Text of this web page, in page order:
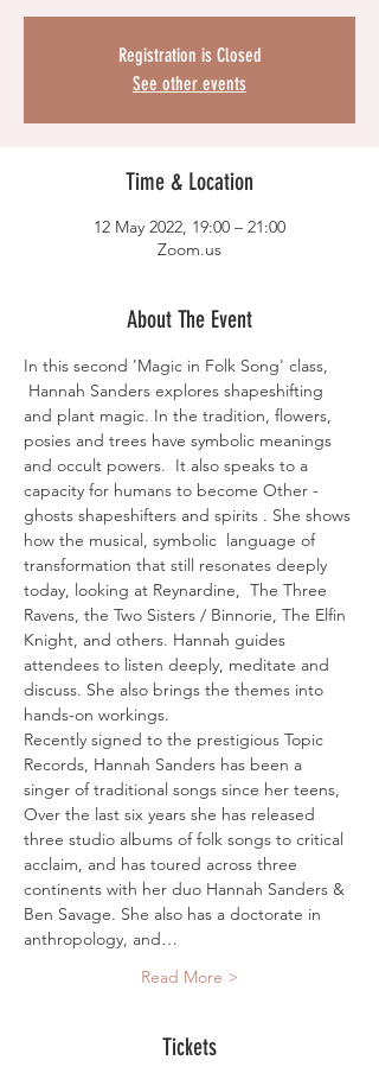
Registration is Closed
See other events
Time & Location
12 May 2022, 19:00 – 21:00
Zoom.us
About The Event
In this second 'Magic in Folk Song' class,
Hannah Sanders explores shapeshifting
and plant magic. In the tradition, flowers,
posies and trees have symbolic meanings
and occult powers.  It also speaks to a
capacity for humans to become Other -
ghosts shapeshifters and spirits . She shows
how the musical, symbolic  language of
transformation that still resonates deeply
today, looking at Reynardine,  The Three
Ravens, the Two Sisters / Binnorie, The Elfin
Knight, and others. Hannah guides
attendees to listen deeply, meditate and
discuss. She also brings the themes into
hands-on workings.
Recently signed to the prestigious Topic
Records, Hannah Sanders has been a
singer of traditional songs since her teens,
Over the last six years she has released
three studio albums of folk songs to critical
acclaim, and has toured across three
continents with her duo Hannah Sanders &
Ben Savage. She also has a doctorate in
anthropology, and…
Read More >
Tickets